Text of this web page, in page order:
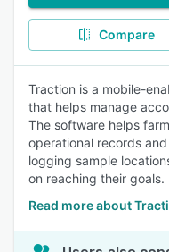
Compare
Traction is a mobile-
that helps manage
The software helps
operational records
logging sample
on reaching their goals.
Read more about